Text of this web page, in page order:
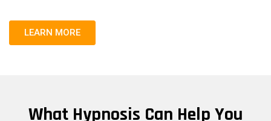
LEARN MORE
What Hypnosis Can Help You